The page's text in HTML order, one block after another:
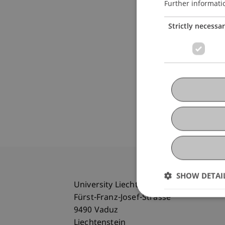
University Liechtenstein
Fürst-Franz-Josef-Strasse
9490 Vaduz
Further
Strictly
SHOW